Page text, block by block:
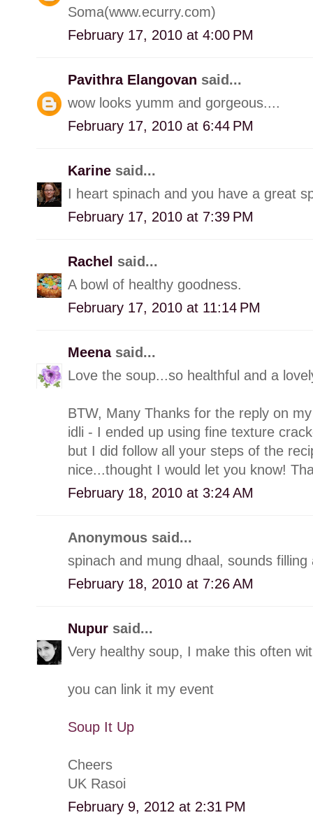
Soma(www.ecurry.com)
February 17, 2010 at 4:00 PM
Pavithra Elangovan said...
wow looks yumm and gorgeous....
February 17, 2010 at 6:44 PM
Karine said...
I heart spinach and you have a great
February 17, 2010 at 7:39 PM
Rachel said...
A bowl of healthy goodness.
February 17, 2010 at 11:14 PM
Meena said...
Love the soup...so healthful and a
BTW, Many Thanks for the reply on
idli - I ended up using fine texture
but I did follow all your steps of the
nice...thought I would let you know!
February 18, 2010 at 3:24 AM
Anonymous said...
spinach and mung dhaal, sounds
February 18, 2010 at 7:26 AM
Nupur said...
Very healthy soup, I make this often
you can link it my event
Soup It Up
Cheers
UK Rasoi
February 9, 2012 at 2:31 PM